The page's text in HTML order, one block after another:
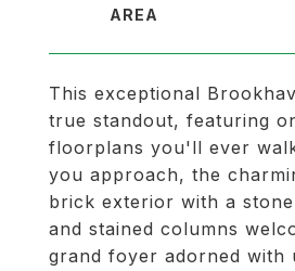
This exceptional
true standout, featuring
floorplans you'll ever
you approach, the
brick exterior with a
and stained columns
grand foyer adorned with